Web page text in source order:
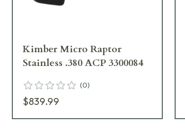
Kimber Micro Raptor
Stainless .380 ACP 3300084
(0)
$839.99